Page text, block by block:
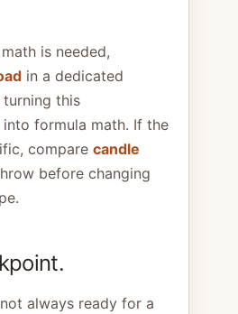
is needed,
in a dedicated
this
formula math. If the
compare candle
before changing
always ready for a